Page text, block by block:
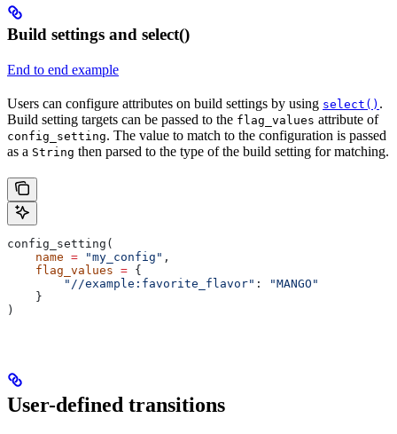
Build settings and select()
End to end example
Users can configure attributes on build settings by using select() .
Build setting targets can be passed to the flag_values attribute of
config_setting. The value to match to the configuration is passed
as a String then parsed to the type of the build setting for matching.
config_setting(
    name
= "my_config" ,
    flag_values
= {
        "//example:favorite_flavor"
:
"MANGO"
    }
)
User-defined transitions